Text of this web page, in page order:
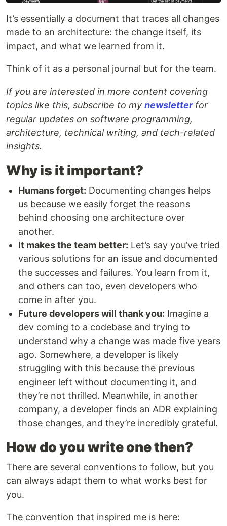
It’s essentially a document that traces all changes
made to an architecture: the change itself, its
impact, and what we learned from it.
Think of it as a personal journal but for the team.
If you are interested in more content covering
topics like this, subscribe to my newsletter for
regular updates on software programming,
architecture, technical writing, and tech-related
insights.
Why is it important?
Humans forget: Documenting changes helps
us because we easily forget the reasons
behind choosing one architecture over
another.
It makes the team better: Let’s say you’ve tried
various solutions for an issue and documented
the successes and failures. You learn from it,
and others can too, even developers who
come in after you.
Future developers will thank you: Imagine a
dev coming to a codebase and trying to
understand why a change was made five years
ago. Somewhere, a developer is likely
struggling with this because the previous
engineer left without documenting it, and
they’re not thrilled. Meanwhile, in another
company, a developer finds an ADR explaining
those changes, and they’re incredibly grateful.
How do you write one then?
There are several conventions to follow, but you
can always adapt them to what works best for
you.
The convention that inspired me is here: